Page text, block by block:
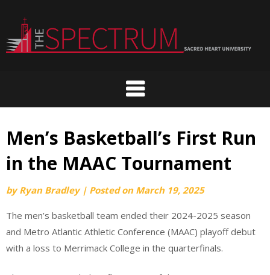
content
Men’s Basketball’s First Run
in the MAAC Tournament
byRyan Bradley | Posted on March 19, 2025
The men’s basketball team ended their 2024-2025 season
and Metro Atlantic Athletic Conference (MAAC) playoff debut
with a loss to Merrimack College in the quarterfinals.